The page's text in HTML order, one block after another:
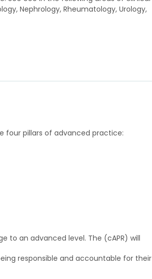
Nephrology, Rheumatology, Urology,
four pillars of advanced practice:
to an advanced level. The (cAPR) will
responsible and accountable for their